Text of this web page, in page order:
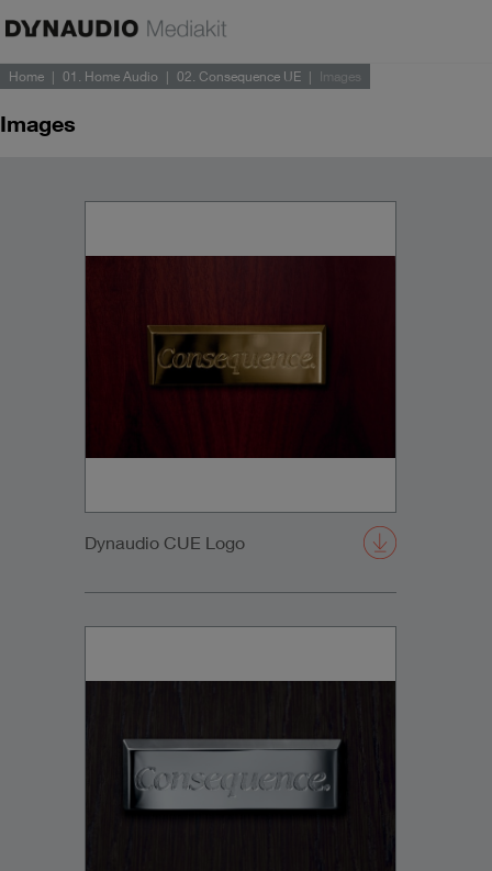
Home 01. Home Audio 02. Consequence UE Images
Images
Dynaudio CUE Logo